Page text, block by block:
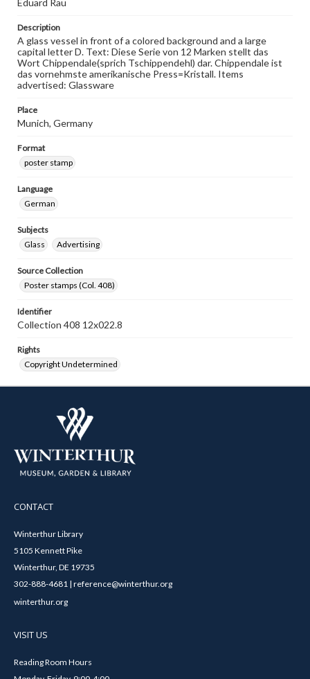
Eduard Rau
Description
A glass vessel in front of a colored background and a large
capital letter D. Text: Diese Serie von 12 Marken stellt das
Wort Chippendale(sprich Tschippendehl) dar. Chippendale ist
das vornehmste amerikanische Press=Kristall. Items
advertised: Glassware
Place
Munich, Germany
Format
poster stamp
Language
German
Subjects
Glass
Advertising
Source Collection
Poster stamps (Col. 408)
Identifier
Collection 408 12x022.8
Rights
Copyright Undetermined
CONTACT
Winterthur Library
5105 Kennett Pike
Winterthur, DE 19735
302-888-4681 | reference@winterthur.org
winterthur.org
VISIT US
Reading Room Hours